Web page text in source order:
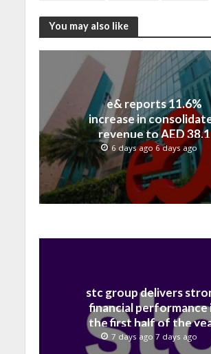
You may also like
e& reports 11.6%
increase in
revenue to AED 38.1
billion in H1 2026
6 days ago 6 days ago
stc group delivers
financial performance
the first half of the
with revenue reaching
7 days ago 7 days ago